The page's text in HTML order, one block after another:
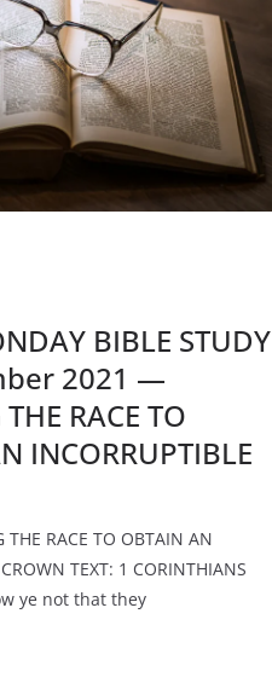
BIBLE STUDY
2021 —
RACE TO
INCORRUPTIBLE
THE RACE TO OBTAIN AN
TEXT: 1 CORINTHIANS
ye not that they